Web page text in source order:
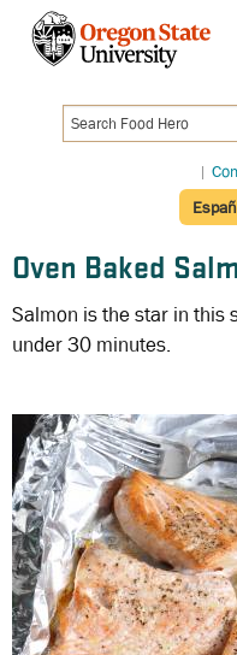
content
|
Oven Baked
Salmon is the star in this
under 30 minutes.